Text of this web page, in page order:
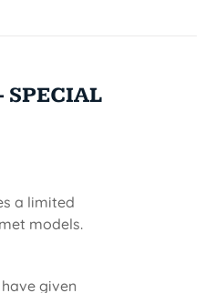
SPECIAL
a limited
models.
given